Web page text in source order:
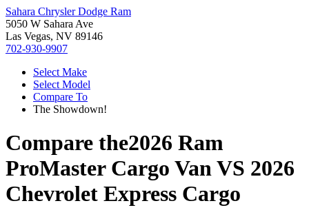
Sahara Chrysler Dodge Ram
5050 W Sahara Ave
Las Vegas, NV 89146
702-930-9907
Select Make
Select Model
Compare To
The Showdown!
Compare the2026 Ram
ProMaster Cargo VanVS 2026
Chevrolet Express Cargo